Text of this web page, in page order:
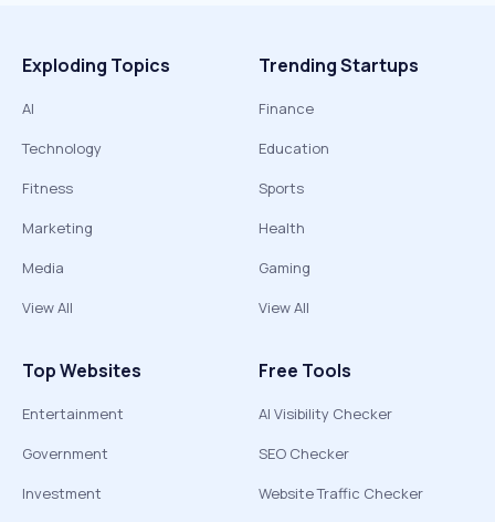
Exploding Topics
AI
Technology
Fitness
Marketing
Media
View All
Trending Startups
Finance
Education
Sports
Health
Gaming
View All
Top Websites
Entertainment
Government
Investment
Free Tools
AI Visibility Checker
SEO Checker
Website Traffic Checker